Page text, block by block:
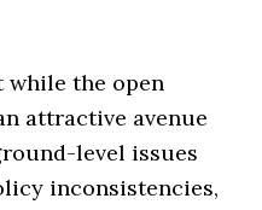
while the open
attractive avenue
level issues
inconsistencies,